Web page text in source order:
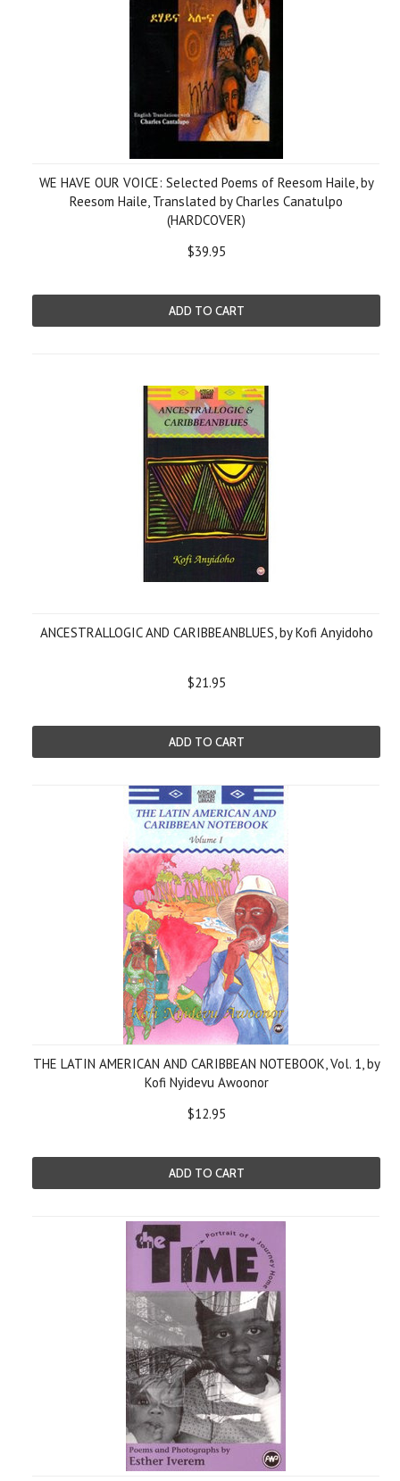
WE HAVE OUR VOICE: Selected Poems of Reesom Haile, by
Reesom Haile, Translated by Charles Canatulpo
(HARDCOVER)
$39.95
ADD TO CART
ANCESTRALLOGIC AND CARIBBEANBLUES, by Kofi Anyidoho
$21.95
ADD TO CART
THE LATIN AMERICAN AND CARIBBEAN NOTEBOOK, Vol. 1, by
Kofi Nyidevu Awoonor
$12.95
ADD TO CART